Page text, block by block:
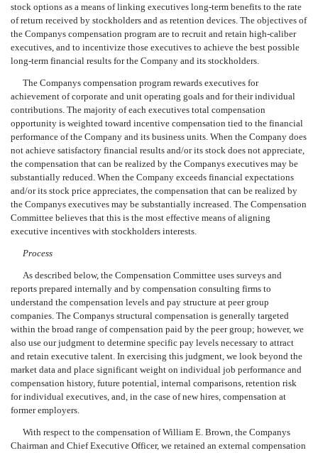
stock options as a means of linking executives long-term benefits to the rate
of return received by stockholders and as retention devices. The objectives of
the Companys compensation program are to recruit and retain high-caliber
executives, and to incentivize those executives to achieve the best possible
long-term financial results for the Company and its stockholders.
The Companys compensation program rewards executives for
achievement of corporate and unit operating goals and for their individual
contributions. The majority of each executives total compensation
opportunity is weighted toward incentive compensation tied to the financial
performance of the Company and its business units. When the Company does
not achieve satisfactory financial results and/or its stock does not appreciate,
the compensation that can be realized by the Companys executives may be
substantially reduced. When the Company exceeds financial expectations
and/or its stock price appreciates, the compensation that can be realized by
the Companys executives may be substantially increased. The Compensation
Committee believes that this is the most effective means of aligning
executive incentives with stockholders interests.
Process
As described below, the Compensation Committee uses surveys and
reports prepared internally and by compensation consulting firms to
understand the compensation levels and pay structure at peer group
companies. The Companys structural compensation is generally targeted
within the broad range of compensation paid by the peer group; however, we
also use our judgment to determine specific pay levels necessary to attract
and retain executive talent. In exercising this judgment, we look beyond the
market data and place significant weight on individual job performance and
compensation history, future potential, internal comparisons, retention risk
for individual executives, and, in the case of new hires, compensation at
former employers.
With respect to the compensation of William E. Brown, the Companys
Chairman and Chief Executive Officer, we retained an external compensation